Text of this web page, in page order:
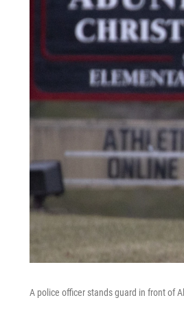
A police officer stands guard in front of